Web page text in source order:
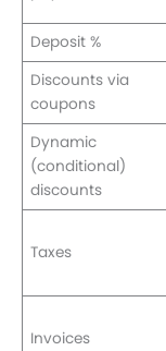
Deposit %
Discounts via
coupons
Dynamic
(conditional)
discounts
Taxes
Invoices